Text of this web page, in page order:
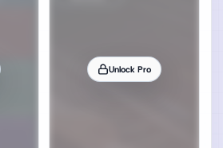
Unlock Pro